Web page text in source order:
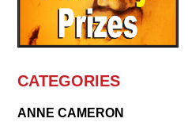
CATEGORIES
ANNE CAMERON